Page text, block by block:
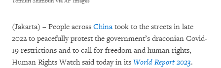
(Jakarta) – People across China took to the streets in late
2022 to peacefully protest the government’s draconian Covid-
19 restrictions and to call for freedom and human rights,
Human Rights Watch said today in its World Report 2023.